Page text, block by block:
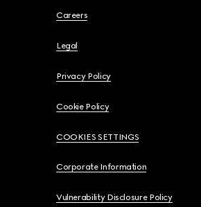
Careers
Legal
Privacy Policy
Cookie Policy
COOKIES SETTINGS
Corporate Information
Vulnerability Disclosure Policy